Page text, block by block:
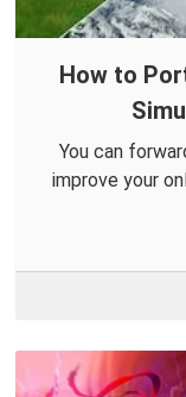
How to
You can
improve your